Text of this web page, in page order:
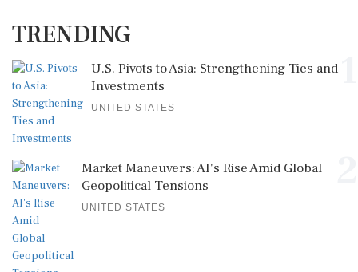
TRENDING
U.S. Pivots to Asia: Strengthening Ties and
Investments
UNITED STATES
Market Maneuvers: AI's Rise Amid Global
Geopolitical Tensions
UNITED STATES